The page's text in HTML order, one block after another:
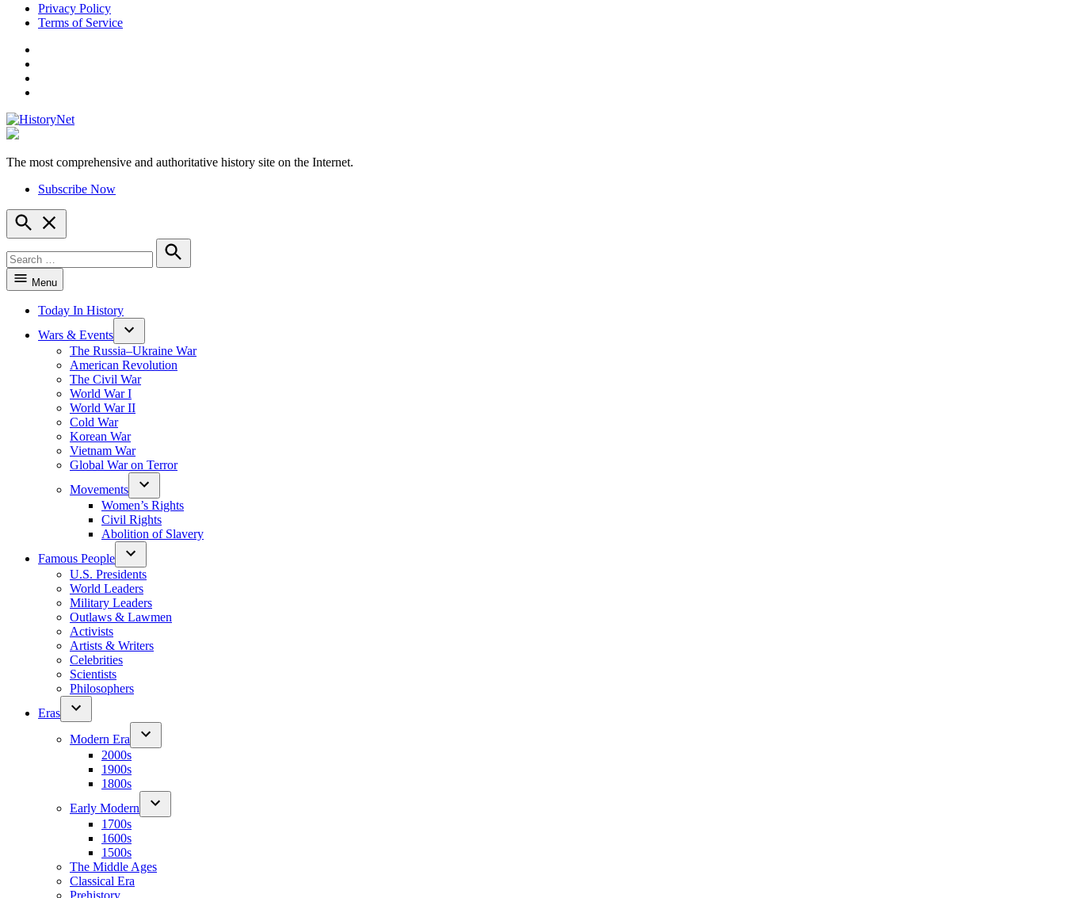
Skip
Privacy Policy
Terms of Service
The most comprehensive and authoritative history site on the Internet.
Subscribe Now
Open
Search
for:
Search
Menu
Today In History
Wars & Events
The Russia–Ukraine War
American Revolution
The Civil War
World War I
World War II
Cold War
Korean War
Vietnam War
Global War on Terror
Movements
Women’s Rights
Civil Rights
Abolition of Slavery
Famous People
U.S. Presidents
World Leaders
Military Leaders
Outlaws & Lawmen
Activists
Artists & Writers
Celebrities
Scientists
Philosophers
Eras
Modern Era
2000s
1900s
1800s
Early Modern
1700s
1600s
1500s
The Middle Ages
Classical Era
Prehistory